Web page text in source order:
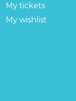
My tickets
My wishlist